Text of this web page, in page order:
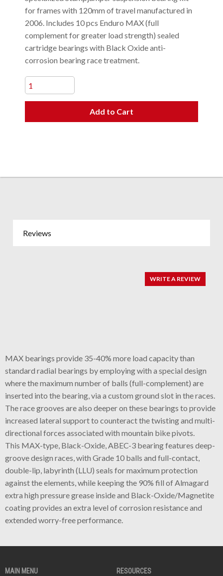
for frames with 120mm of travel manufactured in
2006. Includes 10 pcs Enduro MAX (full
complement for greater load strength) sealed
cartridge bearings with Black Oxide anti-
corrosion bearing race treatment.
Add to Cart
Reviews
WRITE A REVIEW
MAX bearings provide 35-40% more load capacity than
standard radial bearings by employing with a special design
where the maximum number of balls (full-complement) are
inserted into the bearing, via a custom ground slot in the races.
The race grooves are also deeper on these bearings to provide
increased lateral support to counteract the twisting and multi-
directional forces associated with mountain bike pivots.
This MAX-type, Black-Oxide, ABEC-3 bearing features deep-
groove design races, with Grade 10 balls and full-contact,
double-lip, labyrinth (LLU) seals for maximum protection
against the elements, while keeping the 90% fill of Almagard
extra high pressure grease inside and Black-Oxide/Magnetite
coating provides an extra level of corrosion resistance and
extended worry-free performance.
MAIN MENU RESOURCES